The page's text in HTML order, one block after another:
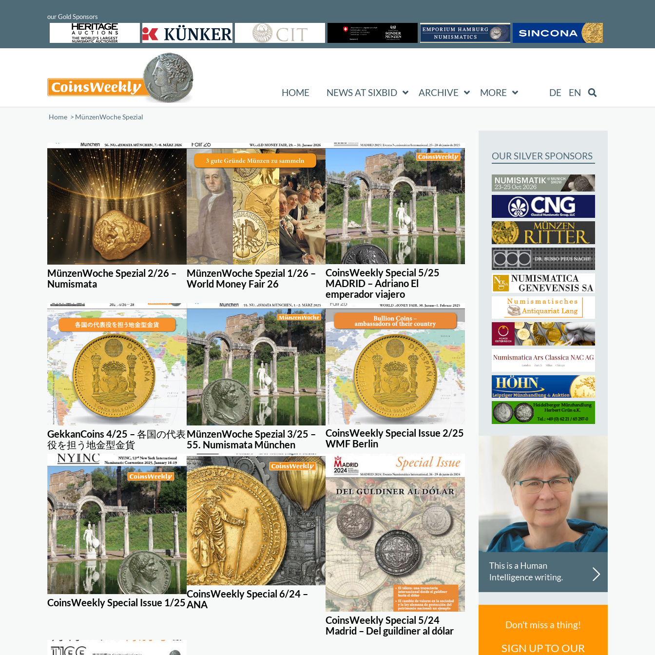
HOME NEWS AT SIXBID ARCHIVE MORE DE EN
Home /MünzenWoche Spezial
MünzenWoche Spezial 2/26 –
Numismata
MünzenWoche Spezial 1/26 –
World Money Fair 26
CoinsWeekly Special 5/25
MADRID – Adriano El
emperador viajero
GekkanCoins 4/25 – 各国の代表
役を担う地金型金貨
MünzenWoche Spezial 3/25 –
55. Numismata München
CoinsWeekly Special Issue 2/25
WMF Berlin
CoinsWeekly Special Issue 1/25
CoinsWeekly Special 6/24 –
ANA
CoinsWeekly Special 5/24
Madrid – Del guildiner al dólar
OUR SILVER SPONSORS
Don't miss a thing!
SIGN UP TO OUR